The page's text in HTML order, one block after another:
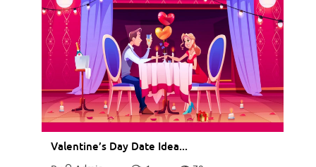
Valentine’s Day Date Idea...